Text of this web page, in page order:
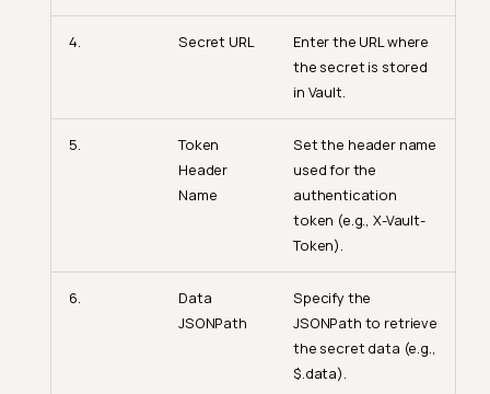
4. Secret URL
Enter the URL where
the secret is stored
in Vault.
5.
Token
Header
Name
Set the header name
used for the
authentication
token (e.g., X-Vault-
Token).
6.
Data
JSONPath
Specify the
JSONPath to retrieve
the secret data (e.g.,
$.data).